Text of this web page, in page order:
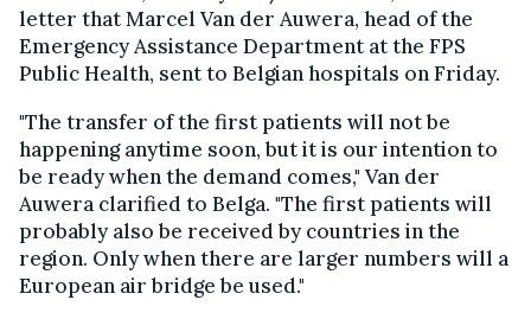
letter that Marcel Van der Auwera, head of the
Emergency Assistance Department at the FPS
Public Health, sent to Belgian hospitals on Friday.
"The transfer of the first patients will not be
happening anytime soon, but it is our intention to
be ready when the demand comes," Van der
Auwera clarified to Belga. "The first patients will
probably also be received by countries in the
region. Only when there are larger numbers will a
European air bridge be used."